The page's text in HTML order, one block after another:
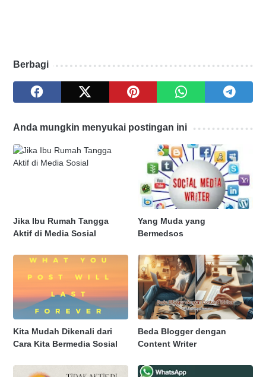
Berbagi
Anda mungkin menyukai postingan ini
Jika Ibu Rumah Tangga
Aktif di Media Sosial
Yang Muda yang
Bermedsos
Kita Mudah Dikenali dari
Cara Kita Bermedia Sosial
Beda Blogger dengan
Content Writer